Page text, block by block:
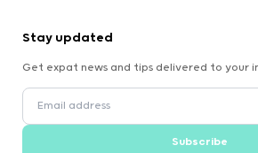
Stay updated
Get expat news and tips delivered to your
Subscribe